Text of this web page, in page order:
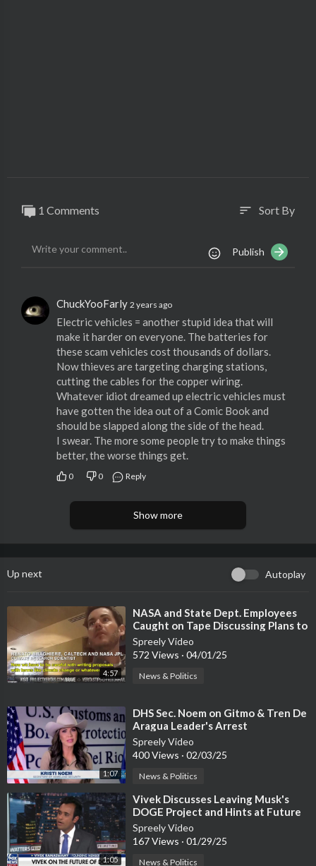
1 Comments sort Sort By
Publish
ChuckYooFarly 2 years ago
Electric vehicles = another stupid idea that will
make it harder on everyone. The batteries for
these scam vehicles cost thousands of dollars.
Now thieves are targeting charging stations,
cutting the cables for the copper wiring.
Whatever idiot dreamed up electric vehicles must
have gotten the idea out of a Comic Book and
should be slapped along the side of the head.
I swear. The more some people try to make things
better, the worse things get.
0 0 Reply
Show more
Up next Autoplay
4:57
⁣NASA and State Dept. Employees
Caught on Tape Discussing Plans to
Defy Trump
Spreely Video
572 Views · 04/01/25
News & Politics
1:07
⁣DHS Sec. Noem on Gitmo & Tren De
Aragua Leader's Arrest
Spreely Video
400 Views · 02/03/25
News & Politics
1:05
⁣Vivek Discusses Leaving Musk's
DOGE Project and Hints at Future
Plans
Spreely Video
167 Views · 01/29/25
News & Politics